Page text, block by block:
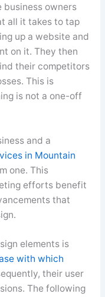
business owners
all it takes to tap
up a website and
on it. They then
their competitors
This is
is not a one-off
and a
in Mountain
one. This
efforts benefit
that
elements is
with which
their user
The following